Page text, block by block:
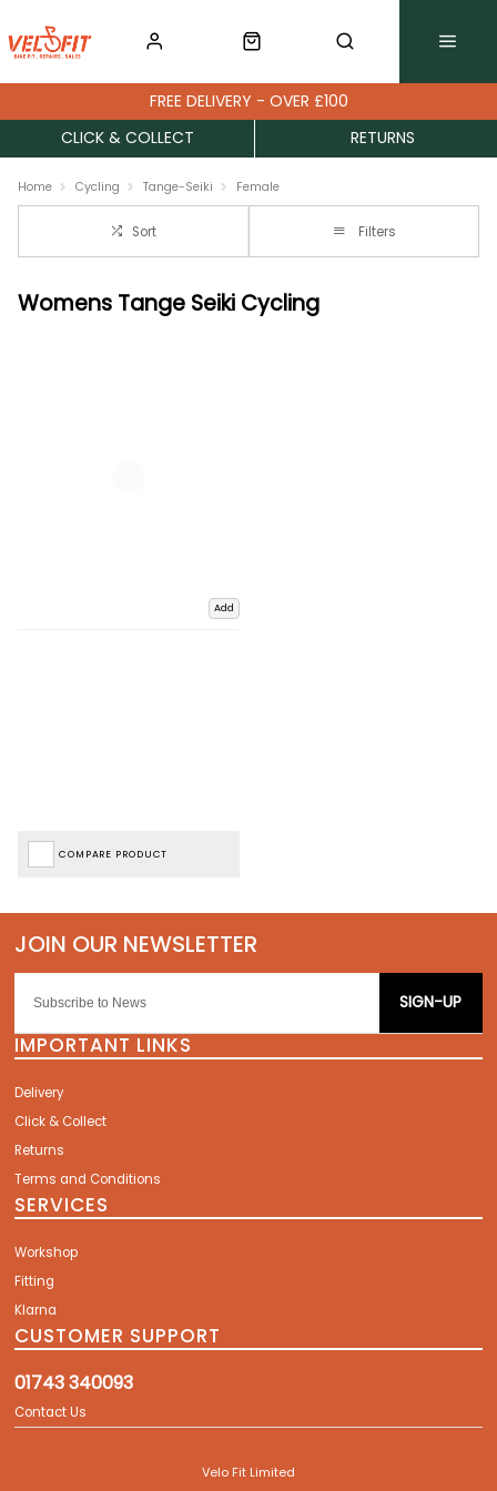
FREE DELIVERY - OVER £100
CLICK & COLLECT
RETURNS
Home Cycling Tange-Seiki Female
Sort Filters
Womens Tange Seiki Cycling
Add
COMPARE PRODUCT
SIGN-UP
IMPORTANT LINKS
Delivery
Click & Collect
Returns
Terms and Conditions
SERVICES
Workshop
Fitting
Klarna
CUSTOMER SUPPORT
01743 340093
Contact Us
Velo Fit Limited